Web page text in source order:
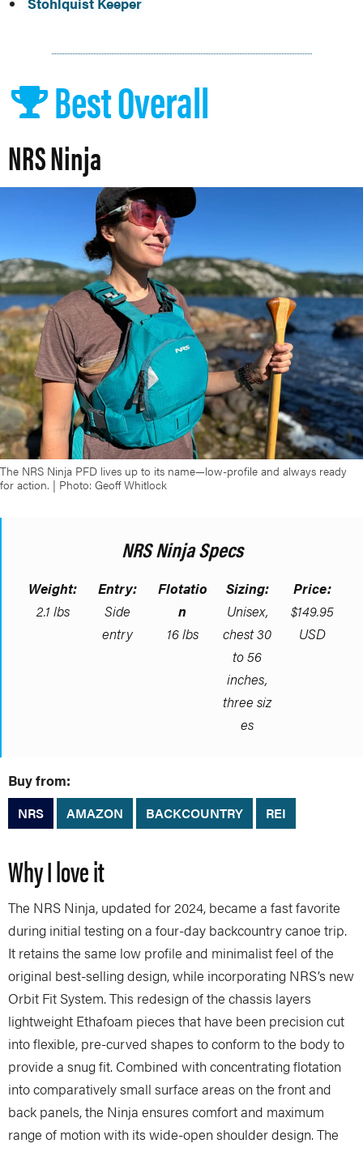
Best Overall
NRS Ninja
The NRS Ninja PFD lives up to its name—low-profile and always ready
for action. | Photo: Geoff Whitlock
NRS Ninja Specs
Weight:
2.1 lbs
Entry:
Side
entry
Flotatio
n
16 lbs
Sizing:
Unisex,
chest 30
to 56
inches,
three siz
es
Price:
$149.95
USD
Buy from:
NRS AMAZON BACKCOUNTRY REI
Why I love it
The NRS Ninja, updated for 2024, became a fast favorite
during initial testing on a four-day backcountry canoe trip.
It retains the same low profile and minimalist feel of the
original best-selling design, while incorporating NRS’s new
Orbit Fit System. This redesign of the chassis layers
lightweight Ethafoam pieces that have been precision cut
into flexible, pre-curved shapes to conform to the body to
provide a snug fit. Combined with concentrating flotation
into comparatively small surface areas on the front and
back panels, the Ninja ensures comfort and maximum
range of motion with its wide-open shoulder design. The